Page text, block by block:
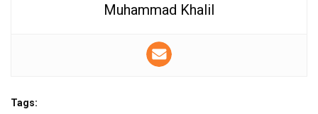
Muhammad Khalil
Tags: